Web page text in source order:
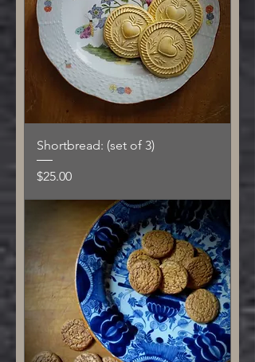
Shortbread: (set of 3)
Price
$25.00